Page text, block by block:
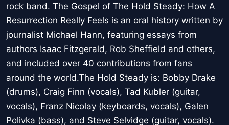
rock band. The Gospel of The Hold Steady: How A
Resurrection Really Feels is an oral history written by
journalist Michael Hann, featuring essays from
authors Isaac Fitzgerald, Rob Sheffield and others,
and included over 40 contributions from fans
around the world.The Hold Steady is: Bobby Drake
(drums), Craig Finn (vocals), Tad Kubler (guitar,
vocals), Franz Nicolay (keyboards, vocals), Galen
Polivka (bass), and Steve Selvidge (guitar, vocals).